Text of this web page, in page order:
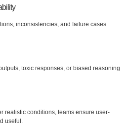
inconsistencies, and failure cases
toxic responses, or biased reasoning
realistic conditions, teams ensure user-
useful.